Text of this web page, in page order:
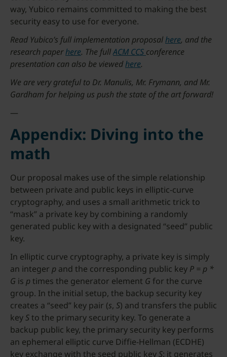
way, Yubico remains committed to making the best
security easy to use for everyone.
Read Yubico’s full implementation proposalhere, and the
research paperhere. The fullACM CCS conference
presentation can also be viewedhere.
We are very grateful to Dr. Manulis, Mr. Frymann, and Mr.
Gardham for helping us push the state of the art forward!
—
Appendix: Diving into the
math
Our proposal makes use of the simple relationship
between private and public keys in elliptic-curve
cryptography, and uses a small arithmetic trick to
“mask” a private key by combining a randomly
generated public key with a designated “seed” public
key.
In elliptic curve cryptography, a private key is simply
an integer p and the corresponding public key P = p *
G is p times the generator element G for the curve
group. In the initial setup, the backup security key
creates a “seed” key pair (s, S) and transfers the public
keyS to the primary security key. To generate a
backup public key, the primary security key performs
an ephemeral elliptic curve Diffie-Hellman (ECDHE)
key exchange with the seed public keyS: it generates